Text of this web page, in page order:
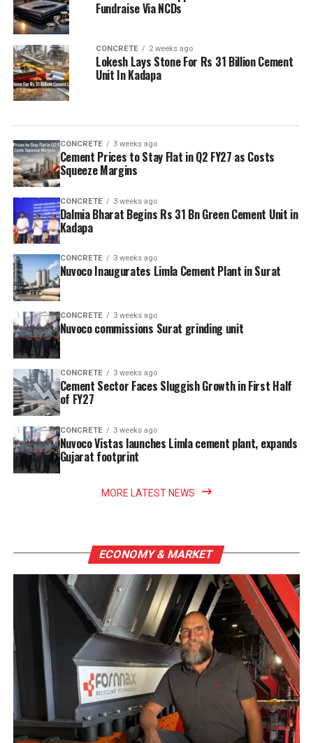
Fundraise Via NCDs
CONCRETE 2 weeks ago
Lokesh Lays Stone For Rs 31 Billion Cement
Unit In Kadapa
CONCRETE 3 weeks ago
Cement Prices to Stay Flat in Q2 FY27 as Costs
Squeeze Margins
CONCRETE 3 weeks ago
Dalmia Bharat Begins Rs 31 Bn Green Cement Unit in
Kadapa
CONCRETE 3 weeks ago
Nuvoco Inaugurates Limla Cement Plant in Surat
CONCRETE 3 weeks ago
Nuvoco commissions Surat grinding unit
CONCRETE 3 weeks ago
Cement Sector Faces Sluggish Growth in First Half
of FY27
CONCRETE 3 weeks ago
Nuvoco Vistas launches Limla cement plant, expands
Gujarat footprint
MORE LATEST NEWS
ECONOMY & MARKET